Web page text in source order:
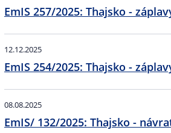
EmIS 257/2025: Thajsko -
12.12.2025
EmIS 254/2025: Thajsko -
08.08.2025